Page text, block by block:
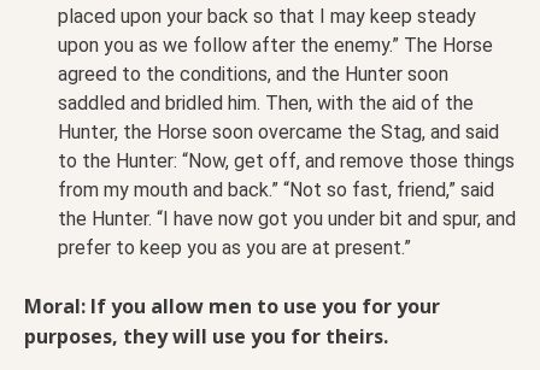
placed upon your back so that I may keep steady
upon you as we follow after the enemy.” The Horse
agreed to the conditions, and the Hunter soon
saddled and bridled him. Then, with the aid of the
Hunter, the Horse soon overcame the Stag, and said
to the Hunter: “Now, get off, and remove those things
from my mouth and back.” “Not so fast, friend,” said
the Hunter. “I have now got you under bit and spur, and
prefer to keep you as you are at present.”
Moral: If you allow men to use you for your
purposes, they will use you for theirs.